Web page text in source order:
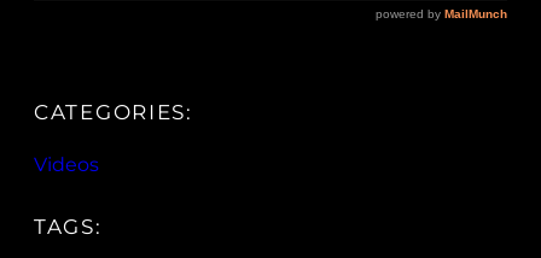
CATEGORIES:
Videos
TAGS: